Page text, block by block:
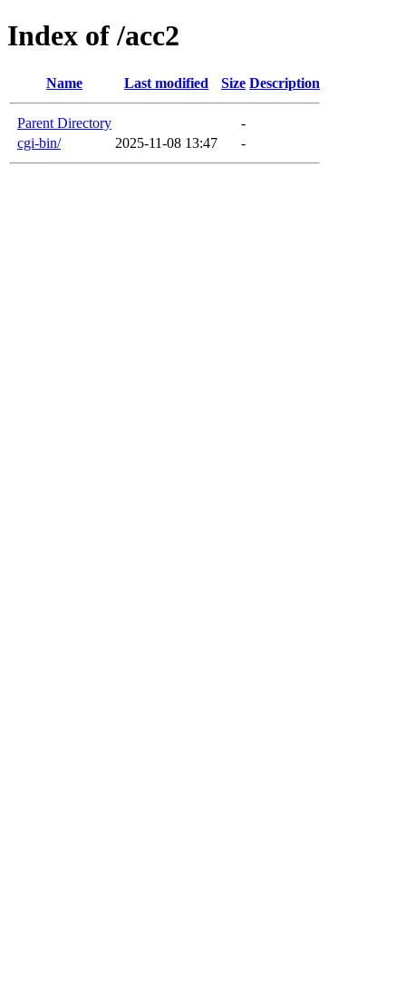
Index of /acc2
Name Last modified Size Description
Parent Directory
-
cgi-bin/
2025-11-08 13:47 -